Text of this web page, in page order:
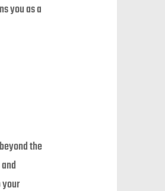
you as a
the